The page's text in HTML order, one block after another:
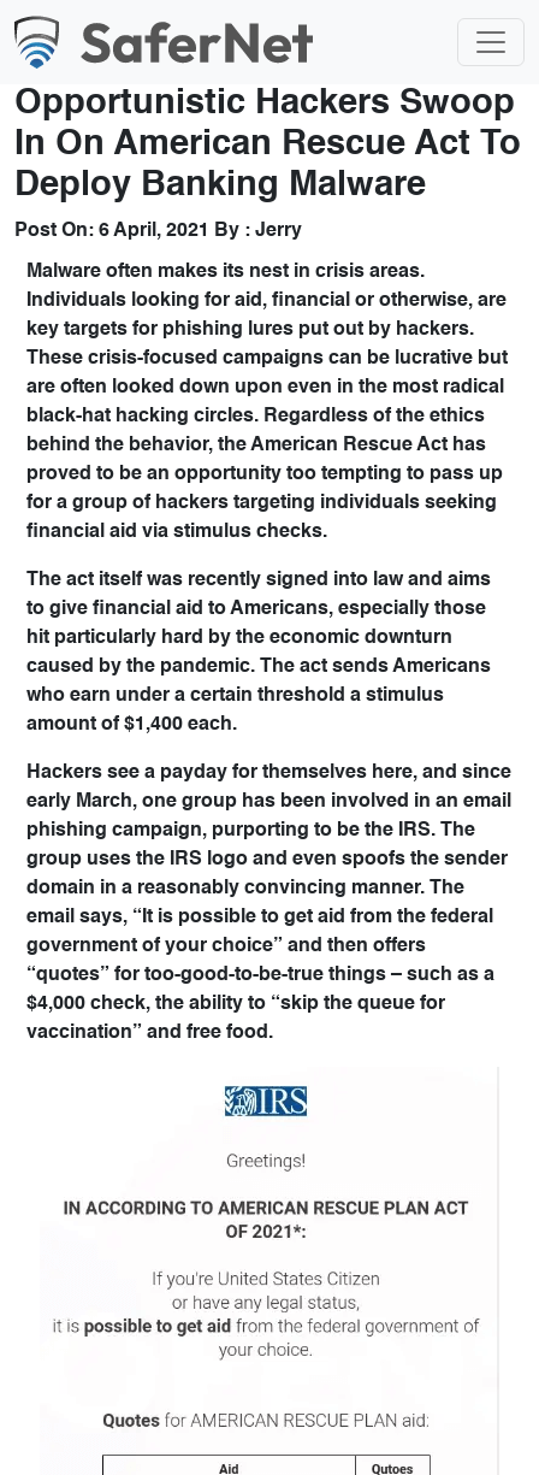
Opportunistic Hackers Swoop
In On American Rescue Act To
Deploy Banking Malware
Post On: 6 April, 2021 By : Jerry
Malware often makes its nest in crisis areas.
Individuals looking for aid, financial or otherwise, are
key targets for phishing lures put out by hackers.
These crisis-focused campaigns can be lucrative but
are often looked down upon even in the most radical
black-hat hacking circles. Regardless of the ethics
behind the behavior, the American Rescue Act has
proved to be an opportunity too tempting to pass up
for a group of hackers targeting individuals seeking
financial aid via stimulus checks.
The act itself was recently signed into law and aims
to give financial aid to Americans, especially those
hit particularly hard by the economic downturn
caused by the pandemic. The act sends Americans
who earn under a certain threshold a stimulus
amount of $1,400 each.
Hackers see a payday for themselves here, and since
early March, one group has been involved in an email
phishing campaign, purporting to be the IRS. The
group uses the IRS logo and even spoofs the sender
domain in a reasonably convincing manner. The
email says, “It is possible to get aid from the federal
government of your choice” and then offers
“quotes” for too-good-to-be-true things – such as a
$4,000 check, the ability to “skip the queue for
vaccination” and free food.